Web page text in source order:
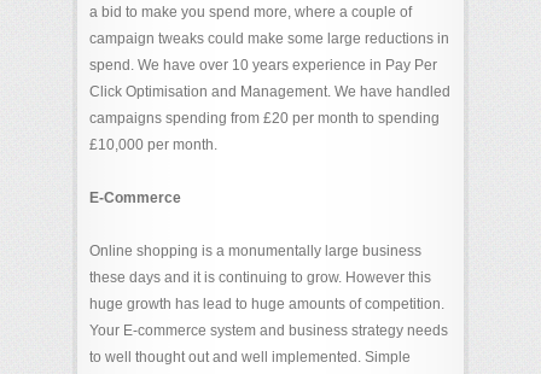
a bid to make you spend more, where a couple of
campaign tweaks could make some large reductions in
spend. We have over 10 years experience in Pay Per
Click Optimisation and Management. We have handled
campaigns spending from £20 per month to spending
£10,000 per month.
E-Commerce
Online shopping is a monumentally large business
these days and it is continuing to grow. However this
huge growth has lead to huge amounts of competition.
Your E-commerce system and business strategy needs
to well thought out and well implemented. Simple